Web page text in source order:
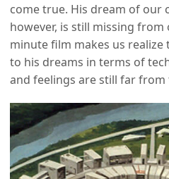
come true. His dream of our
however, is still missing
minute film makes us realize
to his dreams in terms of
and feelings are still far from